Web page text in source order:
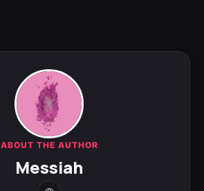
ABOUT THE AUTHOR
Messiah